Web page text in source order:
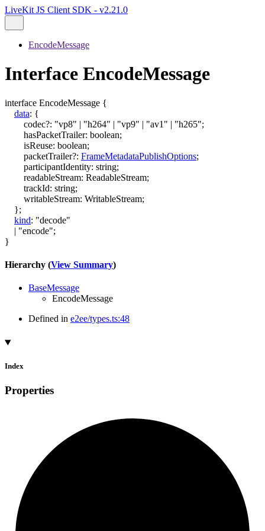
LiveKit JS Client SDK - v2.21.0
EncodeMessage
Interface EncodeMessage
interface EncodeMessage {
data: {
codec?: "vp8" | "h264" | "vp9" | "av1" | "h265";
hasPacketTrailer: boolean;
isReuse: boolean;
packetTrailer?: FrameMetadataPublishOptions;
participantIdentity: string;
readableStream: ReadableStream;
trackId: string;
writableStream: WritableStream;
};
kind: "decode"
| "encode";
}
Hierarchy (View Summary)
BaseMessage
EncodeMessage
Defined in e2ee/types.ts:48
Index
Properties